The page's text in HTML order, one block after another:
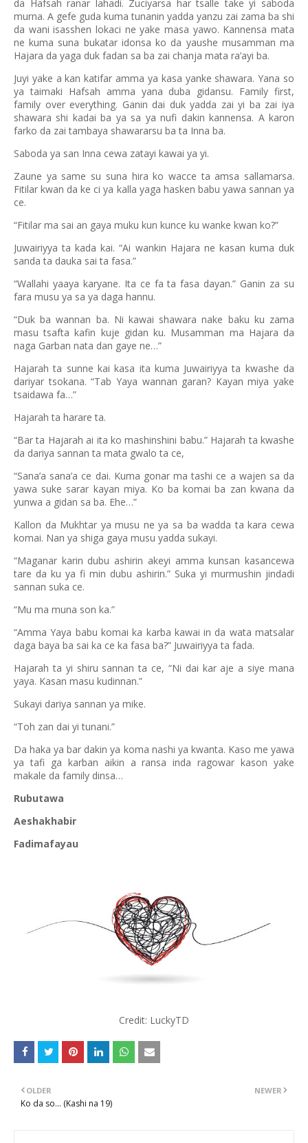
da Hafsah ranar lahadi. Zuciyarsa har tsalle take yi saboda
murna. A gefe guda kuma tunanin yadda yanzu zai zama ba shi
da wani isasshen lokaci ne yake masa yawo. Kannensa mata
ne kuma suna bukatar idonsa ko da yaushe musamman ma
Hajara da yaga duk fadan sa ba zai chanja mata ra’ayi ba.
Juyi yake a kan katifar amma ya kasa yanke shawara. Yana so
ya taimaki Hafsah amma yana duba gidansu. Family first,
family over everything. Ganin dai duk yadda zai yi ba zai iya
shawara shi kadai ba ya sa ya nufi dakin kannensa. A karon
farko da zai tambaya shawararsu ba ta Inna ba.
Saboda ya san Inna cewa zatayi kawai ya yi.
Zaune ya same su suna hira ko wacce ta amsa sallamarsa.
Fitilar kwan da ke ci ya kalla yaga hasken babu yawa sannan ya
ce.
“Fitilar ma sai an gaya muku kun kunce ku wanke kwan ko?”
Juwairiyya ta kada kai. “Ai wankin Hajara ne kasan kuma duk
sanda ta dauka sai ta fasa.”
“Wallahi yaaya karyane. Ita ce fa ta fasa dayan.” Ganin za su
fara musu ya sa ya daga hannu.
“Duk ba wannan ba. Ni kawai shawara nake baku ku zama
masu tsafta kafin kuje gidan ku. Musamman ma Hajara da
naga Garban nata dan gaye ne…”
Hajarah ta sunne kai kasa ita kuma Juwairiyya ta kwashe da
dariyar tsokana. “Tab Yaya wannan garan? Kayan miya yake
tsaidawa fa…”
Hajarah ta harare ta.
“Bar ta Hajarah ai ita ko mashinshini babu.” Hajarah ta kwashe
da dariya sannan ta mata gwalo ta ce,
“Sana’a sana’a ce dai. Kuma gonar ma tashi ce a wajen sa da
yawa suke sarar kayan miya. Ko ba komai ba zan kwana da
yunwa a gidan sa ba. Ehe…”
Kallon da Mukhtar ya musu ne ya sa ba wadda ta kara cewa
komai. Nan ya shiga gaya musu yadda sukayi.
“Maganar karin dubu ashirin akeyi amma kunsan kasancewa
tare da ku ya fi min dubu ashirin.” Suka yi murmushin jindadi
sannan suka ce.
“Mu ma muna son ka.”
“Amma Yaya babu komai ka karba kawai in da wata matsalar
daga baya ba sai ka ce ka fasa ba?” Juwairiyya ta fada.
Hajarah ta yi shiru sannan ta ce, “Ni dai kar aje a siye mana
yaya. Kasan masu kudinnan.”
Sukayi dariya sannan ya mike.
“Toh zan dai yi tunani.”
Da haka ya bar dakin ya koma nashi ya kwanta. Kaso me yawa
ya tafi ga karban aikin a ransa inda ragowar kason yake
makale da family dinsa…
Rubutawa
Aeshakhabir
Fadimafayau
Credit: LuckyTD
NEWER
OLDER
Ko da so... (Kashi na 19)